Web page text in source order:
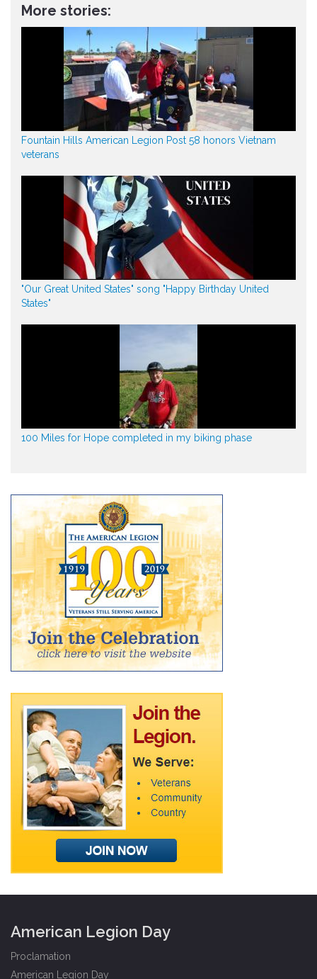
More stories:
Fountain Hills American Legion Post 58 honors Vietnam
veterans
"Our Great United States" song "Happy Birthday United
States"
100 Miles for Hope completed in my biking phase
American Legion Day
Proclamation
American Legion Day